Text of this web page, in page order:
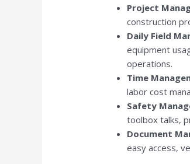
Project
construction
Daily Field
equipment
operations.
Time
labor cost
Safety
toolbox talks,
Document
easy access,